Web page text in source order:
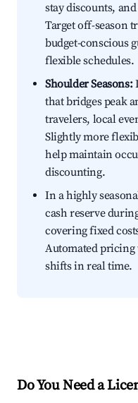
stay discounts,
Target off-season
budget-conscious
flexible schedules.
Shoulder Seasons:
that bridges peak
travelers, local
Slightly more
help maintain
discounting.
In a highly
cash reserve
covering fixed
Automated pricing
shifts in real time.
Do You Need a